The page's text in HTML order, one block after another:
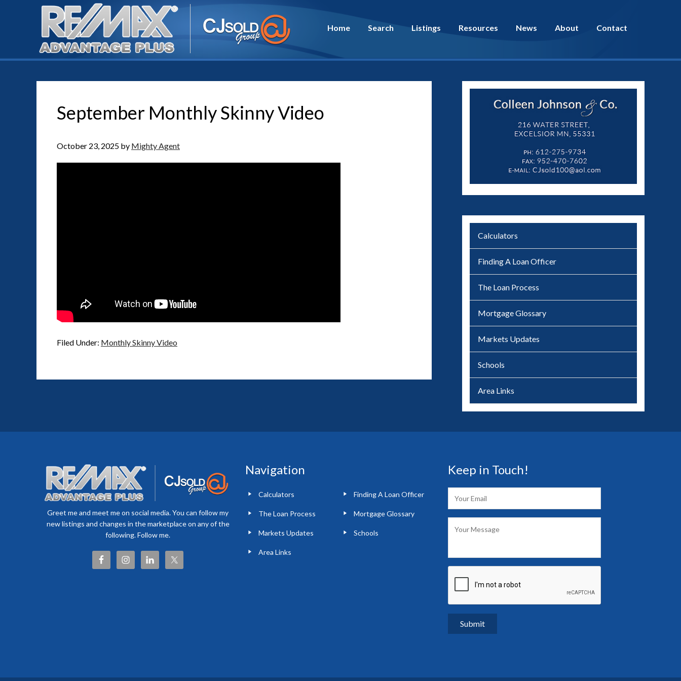
Home Search Listings Resources News About Contact
September Monthly Skinny Video
October 23, 2025 by Mighty Agent
Filed Under: Monthly Skinny Video
Calculators
Finding A Loan Officer
The Loan Process
Mortgage Glossary
Markets Updates
Schools
Area Links
Greet me and meet me on social media. You can follow my
new listings and changes in the marketplace on any of the
following. Follow me.
Navigation
Calculators Finding A Loan Officer
The Loan Process Mortgage Glossary
Markets Updates Schools
Area Links
Keep in Touch!